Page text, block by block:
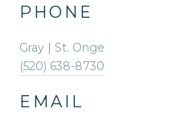
PHONE
Gray | St. Onge
(520) 638-8730
EMAIL